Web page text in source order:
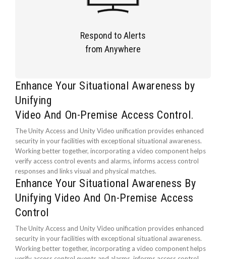
Respond to Alerts
from Anywhere
Enhance Your Situational Awareness by
Unifying
Video And On-Premise Access Control.
The Unity Access and Unity Video unification provides enhanced
security in your facilities with exceptional situational awareness.
Working better together, incorporating a video component helps
verify access control events and alarms, informs access control
responses and links visual and physical matches.
Enhance Your Situational Awareness By
Unifying Video And On-Premise Access
Control
The Unity Access and Unity Video unification provides enhanced
security in your facilities with exceptional situational awareness.
Working better together, incorporating a video component helps